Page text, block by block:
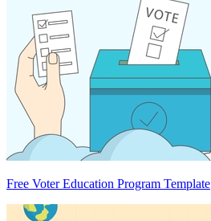
Free Voter Education Program Template